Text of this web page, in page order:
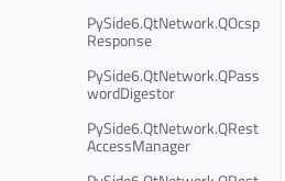
PySide6.QtNetwork.QOcsp
Response
PySide6.QtNetwork.QPass
wordDigestor
PySide6.QtNetwork.QRest
AccessManager